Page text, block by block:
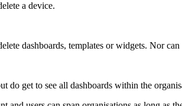
a device.
dashboards, templates or widgets. Nor
do get to see all dashboards within the